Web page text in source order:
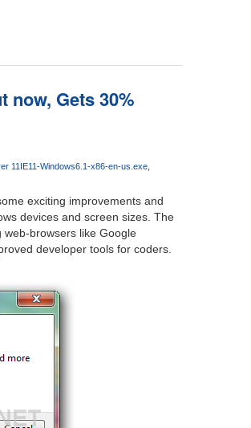
now, Gets 30%
11
IE11-Windows6.1-x86-en-us.exe
exciting improvements and
devices and screen sizes. The
browsers like Google
developer tools for coders.